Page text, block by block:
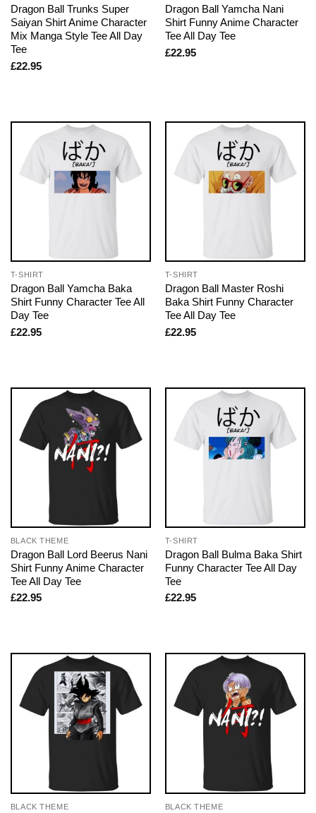
Dragon Ball Trunks Super
Saiyan Shirt Anime Character
Mix Manga Style Tee All Day
Tee
£22.95
Dragon Ball Yamcha Nani
Shirt Funny Anime Character
Tee All Day Tee
£22.95
T-SHIRT
Dragon Ball Yamcha Baka
Shirt Funny Character Tee All
Day Tee
£22.95
T-SHIRT
Dragon Ball Master Roshi
Baka Shirt Funny Character
Tee All Day Tee
£22.95
BLACK THEME
Dragon Ball Lord Beerus Nani
Shirt Funny Anime Character
Tee All Day Tee
£22.95
T-SHIRT
Dragon Ball Bulma Baka Shirt
Funny Character Tee All Day
Tee
£22.95
BLACK THEME BLACK THEME